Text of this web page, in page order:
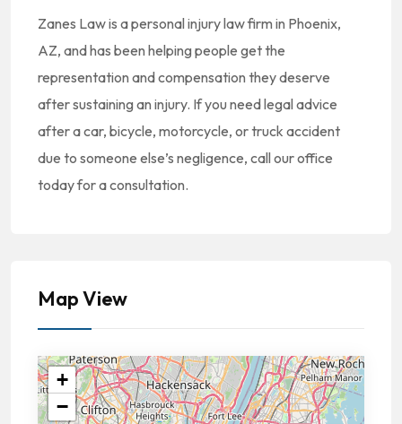
Zanes Law is a personal injury law firm in Phoenix,
AZ, and has been helping people get the
representation and compensation they deserve
after sustaining an injury. If you need legal advice
after a car, bicycle, motorcycle, or truck accident
due to someone else’s negligence, call our office
today for a consultation.
Map View
+
−